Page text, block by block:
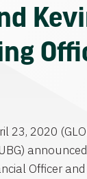
23, 2020
Officer